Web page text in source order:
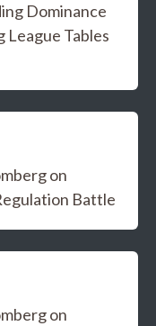
Dominance
League Tables
on
Battle
on